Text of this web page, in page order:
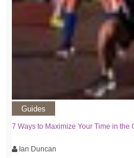
Guides
7 Ways to Maximize Your Time in the
Ian Duncan